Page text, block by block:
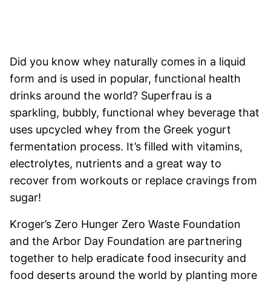
Did you know whey naturally comes in a liquid
form and is used in popular, functional health
drinks around the world? Superfrau is a
sparkling, bubbly, functional whey beverage that
uses upcycled whey from the Greek yogurt
fermentation process. It’s filled with vitamins,
electrolytes, nutrients and a great way to
recover from workouts or replace cravings from
sugar!
Kroger’s Zero Hunger Zero Waste Foundation
and the Arbor Day Foundation are partnering
together to help eradicate food insecurity and
food deserts around the world by planting more